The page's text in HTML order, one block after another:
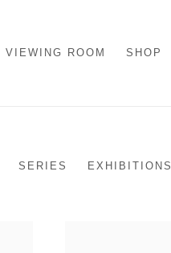
VIEWING ROOM SHOP
SERIES EXHIBITIONS